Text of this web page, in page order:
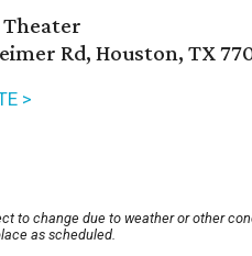
Theater
Rd, Houston, TX
>
to change due to weather or other
as scheduled.